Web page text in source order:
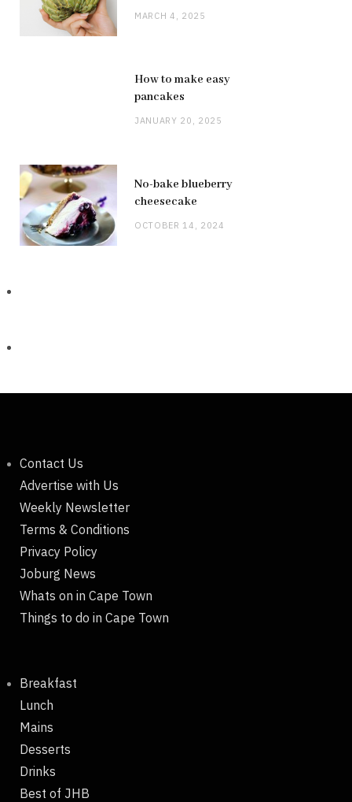
MARCH 4, 2025
How to make easy
pancakes
JANUARY 20, 2025
No-bake blueberry
cheesecake
OCTOBER 14, 2024
Contact Us
Advertise with Us
Weekly Newsletter
Terms & Conditions
Privacy Policy
Joburg News
Whats on in Cape Town
Things to do in Cape Town
Breakfast
Lunch
Mains
Desserts
Drinks
Best of JHB